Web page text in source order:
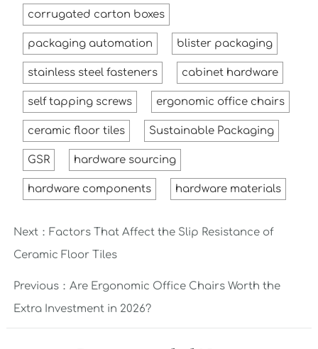
corrugated carton boxes
packaging automation blister packaging
stainless steel fasteners cabinet hardware
self tapping screws ergonomic office chairs
ceramic floor tiles Sustainable Packaging
GSR hardware sourcing
hardware components hardware materials
Next： Factors That Affect the Slip Resistance of
Ceramic Floor Tiles
Previous： Are Ergonomic Office Chairs Worth the
Extra Investment in 2026?